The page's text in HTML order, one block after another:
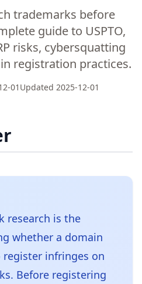
trademarks before
guide to USPTO,
risks, cybersquatting
registration practices.
01 Updated 2025-12-01
research is the
whether a domain
infringes on
Before registering